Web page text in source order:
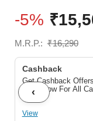
-5% ₹
M.R.P.: ₹16,290
Cashback
Get Cashback
Pdf Below For All
View
‹